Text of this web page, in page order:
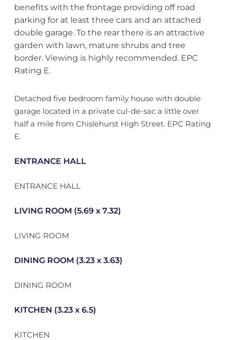
benefits with the frontage providing off road
parking for at least three cars and an attached
double garage. To the rear there is an attractive
garden with lawn, mature shrubs and tree
border. Viewing is highly recommended. EPC
Rating E.
Detached five bedroom family house with double
garage located in a private cul-de-sac a little over
half a mile from Chislehurst High Street. EPC Rating
E.
ENTRANCE HALL
ENTRANCE HALL
LIVING ROOM (5.69 x 7.32)
LIVING ROOM
DINING ROOM (3.23 x 3.63)
DINING ROOM
KITCHEN (3.23 x 6.5)
KITCHEN